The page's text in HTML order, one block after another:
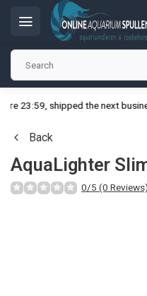
23:59, shipped the next
Back
AquaLighter
0/5 (0 Reviews)